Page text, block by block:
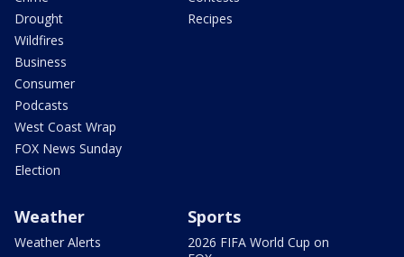
Drought
Wildfires
Business
Consumer
Podcasts
West Coast Wrap
FOX News Sunday
Election
Recipes
Weather
Weather Alerts
Sports
2026 FIFA World Cup on